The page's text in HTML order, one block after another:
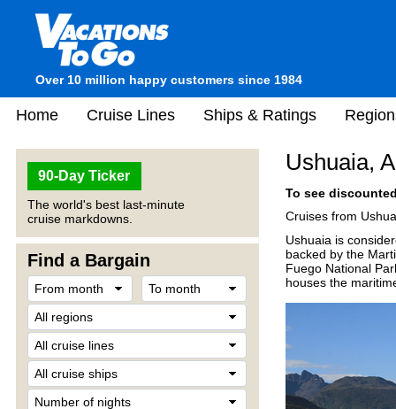
Over 10 million happy customers since 1984
Home Cruise Lines Ships & Ratings
90-Day Ticker
The world's best last-minute
cruise markdowns.
Find a Bargain
Ushuaia,
To see
Cruises from
Ushuaia is
backed by the
Fuego National
houses the